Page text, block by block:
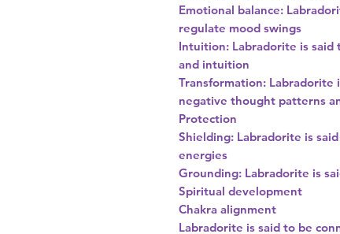
Emotional balance:
regulate mood swings
Intuition: Labradorite is said
and intuition
Transformation: Labradorite
negative thought patterns
Protection
Shielding: Labradorite is
energies
Grounding: Labradorite is
Spiritual development
Chakra alignment
Labradorite is said to be